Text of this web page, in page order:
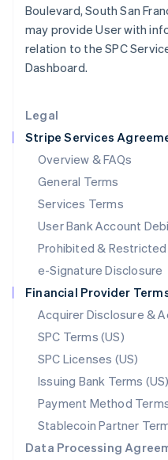
Legal
Stripe Services
Overview & FAQs
General Terms
Services Terms
User Bank Account
Prohibited &
e-Signature Disclosure
Financial Provider
Acquirer Disclosure &
SPC Terms (US)
SPC Licenses (US)
Issuing Bank Terms (US)
Payment Method
Stablecoin Partner
Data Processing
Boulevard, South San
may provide User with
relation to the SPC
Dashboard.
Latvia
English
Liechtenstein
Deutsch
Luxembourg
FrançaisDeutschEnglish
Mainland China
简体中文 English
Malaysia
English简体中文
English
Mexico
Netherlands
NederlandsEnglish
New Zealand
Norway
English
Poland
English
Portugal
Português English
English